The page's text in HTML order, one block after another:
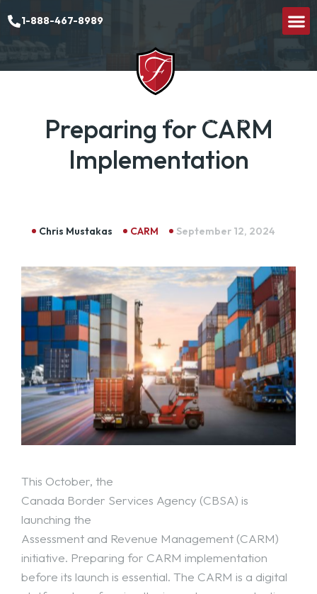
1-888-467-8989
Preparing for CARM
Implementation
Chris Mustakas CARM September 12, 2024
This October, the
Canada Border Services Agency (CBSA) is
launching the
Assessment and Revenue Management (CARM)
initiative. Preparing for CARM implementation
before its launch is essential. The CARM is a digital